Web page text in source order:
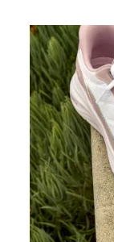
Media Carousel
Carousel with